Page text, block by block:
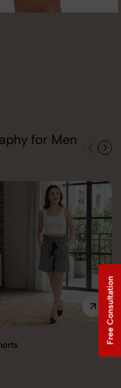
for Men
Free Consultation